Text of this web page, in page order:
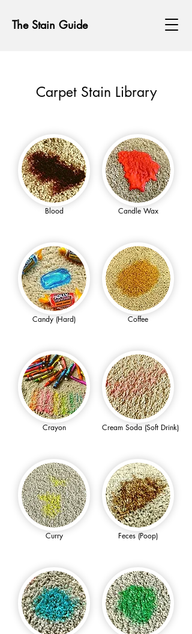
The Stain Guide
Carpet Stain Library
Blood Candle Wax
Candy (Hard) Coffee
Crayon Cream Soda (Soft Drink)
Curry Feces (Poop)